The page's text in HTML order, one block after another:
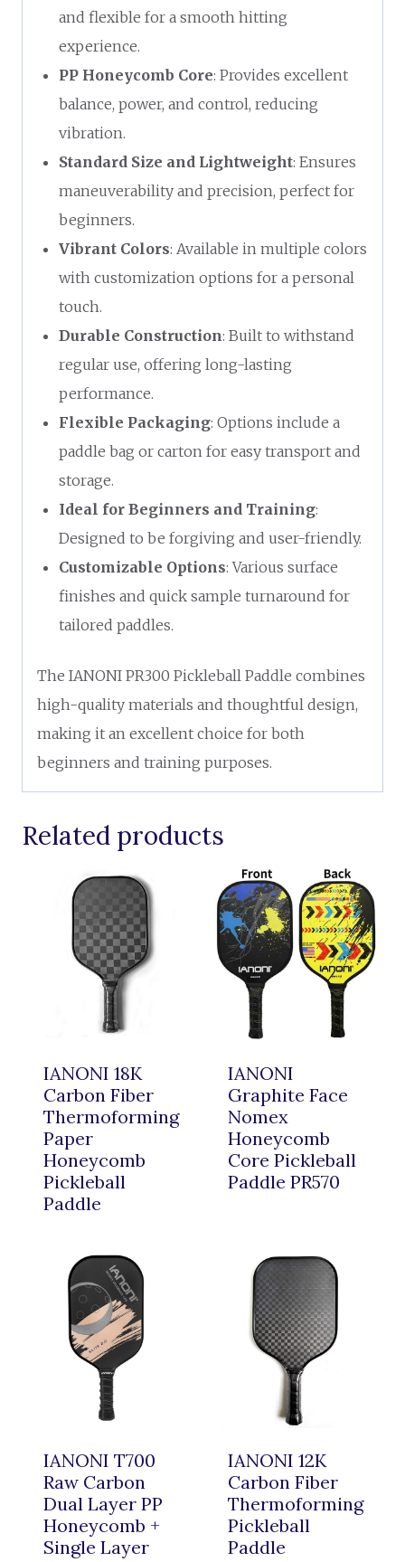
and flexible for a smooth hitting
experience.
PP Honeycomb Core: Provides excellent
balance, power, and control, reducing
vibration.
Standard Size and Lightweight: Ensures
maneuverability and precision, perfect for
beginners.
Vibrant Colors: Available in multiple colors
with customization options for a personal
touch.
Durable Construction: Built to withstand
regular use, offering long-lasting
performance.
Flexible Packaging: Options include a
paddle bag or carton for easy transport and
storage.
Ideal for Beginners and Training:
Designed to be forgiving and user-friendly.
Customizable Options: Various surface
finishes and quick sample turnaround for
tailored paddles.
The IANONI PR300 Pickleball Paddle combines
high-quality materials and thoughtful design,
making it an excellent choice for both
beginners and training purposes.
Related products
IANONI 18K
Carbon Fiber
Thermoforming
Paper
Honeycomb
Pickleball
Paddle
IANONI
Graphite Face
Nomex
Honeycomb
Core Pickleball
Paddle PR570
IANONI T700
Raw Carbon
Dual Layer PP
Honeycomb +
Single Layer
IANONI 12K
Carbon Fiber
Thermoforming
Pickleball
Paddle